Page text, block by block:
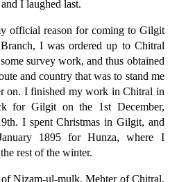
I laughed last.
official reason for coming to Gilgit
I was ordered up to Chitral
survey work, and thus obtained
and country that was to stand me
on. I finished my work in Chitral in
for Gilgit on the 1st December,
I spent Christmas in Gilgit, and
1895 for Hunza, where I
rest of the winter.
Nizam-ul-mulk, Mehter of Chitral,